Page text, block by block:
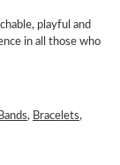
playful and
in all those who
, Bracelets,